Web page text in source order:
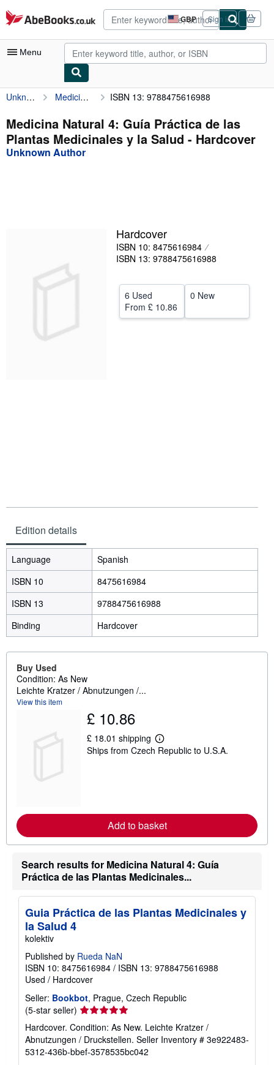
Skip to main content
AbeBooks.co.uk GBP
Site
shopping
preferences
Sign in
Menu
My Account
My Purchases
Advanced Search
Start Selling
CLOSE
Unknown Author Medicina Natural 4: Guía Práctica de las Plantas Medicinales y la Salud ISBN 13: 9788475616988
Medicina Natural 4: Guía Práctica de las
Plantas Medicinales y la Salud - Hardcover
Unknown Author
Hardcover
ISBN 10: 8475616984
ISBN 13: 9788475616988
6 Used
From £ 10.86
0 New
Edition details
Language
Spanish
ISBN 10
8475616984
ISBN 13
9788475616988
Binding
Hardcover
Buy Used
Condition: As New
Leichte Kratzer / Abnutzungen /...
View this item
£ 10.86
£ 18.01 shipping
L
e
e
a
o
t
s
h
p
i
e
Ships from Czech Republic to U.S.A.
Add to basket
Search results for Medicina Natural 4: Guía
Práctica de las Plantas Medicinales...
Guia Práctica de las Plantas Medicinales y
la Salud 4
kolektiv
Published by Rueda NaN
ISBN 10: 8475616984 / ISBN 13: 9788475616988
Used / Hardcover
Seller: Bookbot, Prague, Czech Republic
(5-star seller) Seller
rating
5
out
of
Hardcover. Condition: As New. Leichte Kratzer /
Abnutzungen / Druckstellen. Seller Inventory # 3e922483-
5312-436b-bbef-3578535bc042